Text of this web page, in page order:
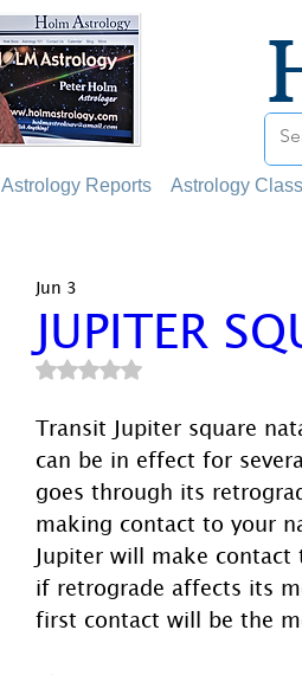
Astrology Reports Astrology
JUPITER
Jun 3
Rated NaN out of 5 stars.
Transit Jupiter square
can be in effect for
goes through its
making contact to your
Jupiter will make contact
if retrograde affects its
first contact will be the